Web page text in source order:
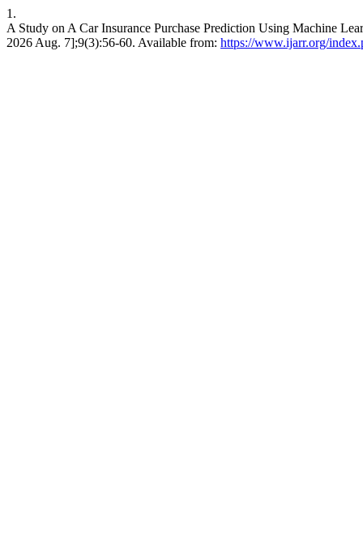
1.
A Study on A Car Insurance Purchase Prediction Using Machine
2026 Aug. 7];9(3):56-60. Available from: https://www.ijarr.org/